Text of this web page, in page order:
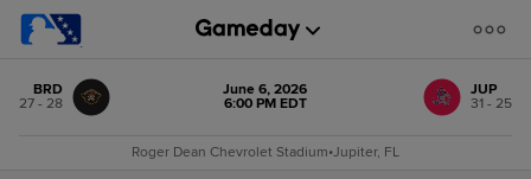
BRD
27 - 28
June 6, 2026
6:00 PM EDT
JUP
31 - 25
Roger Dean Chevrolet Stadium•Jupiter, FL